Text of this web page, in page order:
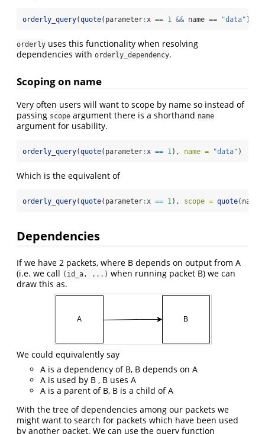
orderly_query(quote(parameter: x == 1 && name == "data" ))
orderly uses this functionality when resolving
dependencies with orderly_dependency.
Scoping on name
Very often users will want to scope by name so instead of
passing scope argument there is a shorthand name
argument for usability.
orderly_query(quote(parameter:x == 1), name = "data" )
Which is the equivalent of
orderly_query(quote(parameter:x == 1), scope = quote(name
Dependencies
If we have 2 packets, where B depends on output from A
(i.e. we call (id_a, ...) when running packet B) we can
draw this as.
We could equivalently say
A is a dependency of B, B depends on A
A is used by B , B uses A
A is a parent of B, B is a child of A
With the tree of dependencies among our packets we
might want to search for packets which have been used
by another packet. We can use the query function